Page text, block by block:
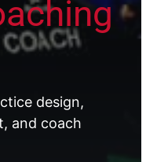
design,
and coach